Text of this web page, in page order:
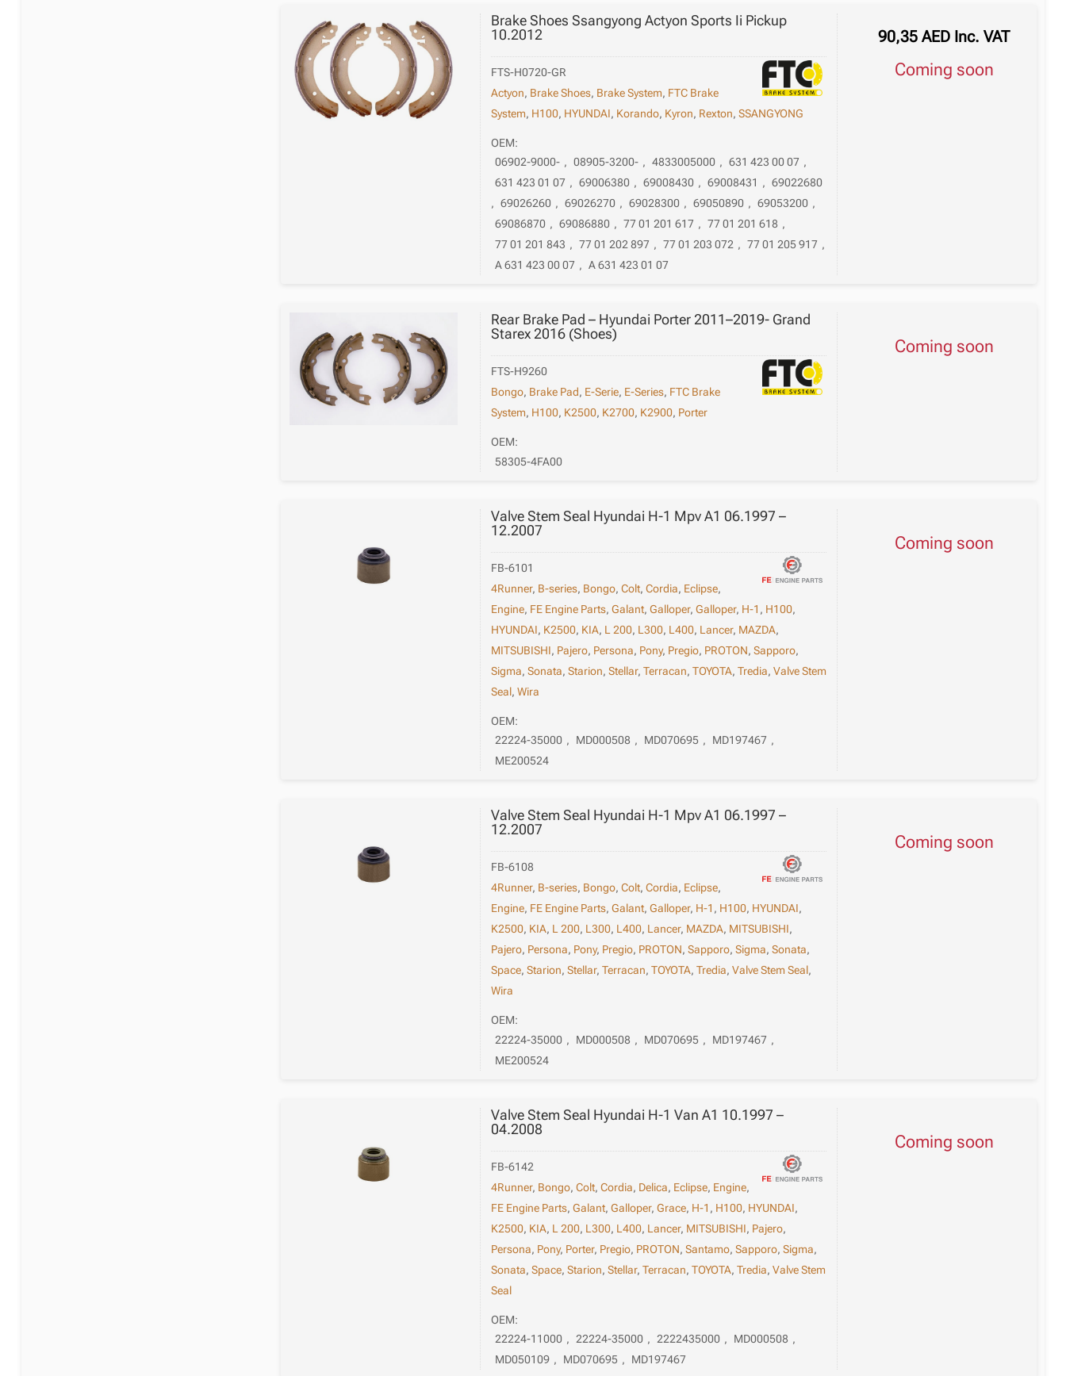
Brake Shoes Ssangyong Actyon Sports Ii Pickup
10.2012
FTS-H0720-GR
Actyon, Brake Shoes, Brake System, FTC Brake
System, H100, HYUNDAI, Korando, Kyron, Rexton,SSANGYONG
OEM:
06902-9000- , 08905-3200- , 4833005000 , 631 423 00 07 ,
631 423 01 07 , 69006380 , 69008430 , 69008431 , 69022680
, 69026260 , 69026270 , 69028300 , 69050890 , 69053200 ,
69086870 , 69086880 , 77 01 201 617 , 77 01 201 618 ,
77 01 201 843 , 77 01 202 897 , 77 01 203 072 , 77 01 205 917 ,
A 631 423 00 07 , A 631 423 01 07
90,35AED Inc. VAT
Coming soon
Rear Brake Pad – Hyundai Porter 2011–2019- Grand
Starex 2016 (Shoes)
FTS-H9260
Bongo, Brake Pad, E-Serie, E-Series, FTC Brake
System, H100, K2500, K2700, K2900, Porter
OEM:
58305-4FA00
Coming soon
Valve Stem Seal Hyundai H-1 Mpv A1 06.1997 –
12.2007
FB-6101
4Runner, B-series, Bongo,Colt,Cordia, Eclipse,
Engine, FE Engine Parts,Galant,Galloper,Galloper, H-1 , H100,
HYUNDAI, K2500, KIA, L 200, L300, L400, Lancer, MAZDA,
MITSUBISHI, Pajero, Persona, Pony, Pregio, PROTON,Sapporo,
Sigma,Sonata,Starion,Stellar,Terracan,TOYOTA,Tredia,Valve Stem
Seal,Wira
OEM:
22224-35000 , MD000508 , MD070695 , MD197467 ,
ME200524
Coming soon
Valve Stem Seal Hyundai H-1 Mpv A1 06.1997 –
12.2007
FB-6108
4Runner, B-series, Bongo,Colt,Cordia, Eclipse,
Engine, FE Engine Parts,Galant,Galloper, H-1 , H100, HYUNDAI,
K2500, KIA, L 200, L300, L400, Lancer, MAZDA, MITSUBISHI,
Pajero, Persona, Pony, Pregio, PROTON,Sapporo,Sigma,Sonata,
Space,Starion,Stellar,Terracan,TOYOTA,Tredia,Valve Stem Seal,
Wira
OEM:
22224-35000 , MD000508 , MD070695 , MD197467 ,
ME200524
Coming soon
Valve Stem Seal Hyundai H-1 Van A1 10.1997 –
04.2008
FB-6142
4Runner, Bongo,Colt,Cordia, Delica, Eclipse, Engine,
FE Engine Parts,Galant,Galloper,Grace, H-1 , H100, HYUNDAI,
K2500, KIA, L 200, L300, L400, Lancer, MITSUBISHI, Pajero,
Persona, Pony, Porter, Pregio, PROTON,Santamo,Sapporo,Sigma,
Sonata,Space,Starion,Stellar,Terracan,TOYOTA,Tredia,Valve Stem
Seal
OEM:
22224-11000 , 22224-35000 , 2222435000 , MD000508 ,
MD050109 , MD070695 , MD197467
Coming soon